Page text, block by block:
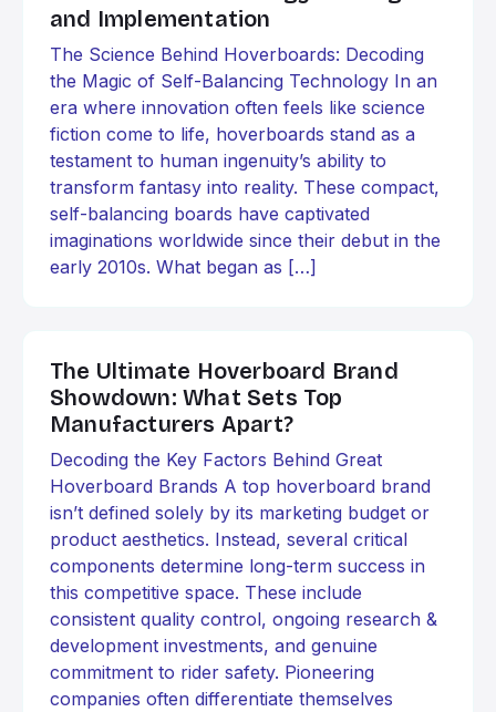
and Implementation
The Science Behind Hoverboards: Decoding
the Magic of Self-Balancing Technology In an
era where innovation often feels like science
fiction come to life, hoverboards stand as a
testament to human ingenuity’s ability to
transform fantasy into reality. These compact,
self-balancing boards have captivated
imaginations worldwide since their debut in the
early 2010s. What began as […]
The Ultimate Hoverboard Brand
Showdown: What Sets Top
Manufacturers Apart?
Decoding the Key Factors Behind Great
Hoverboard Brands A top hoverboard brand
isn’t defined solely by its marketing budget or
product aesthetics. Instead, several critical
components determine long-term success in
this competitive space. These include
consistent quality control, ongoing research &
development investments, and genuine
commitment to rider safety. Pioneering
companies often differentiate themselves